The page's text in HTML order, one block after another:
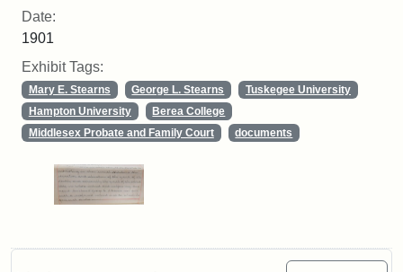
Date:
1901
Exhibit Tags:
Mary E. Stearns George L. Stearns
Tuskegee University
Hampton University
Berea College
Middlesex Probate and Family Court
documents